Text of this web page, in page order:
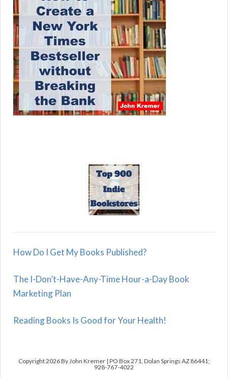
How Do I Get My Books Published?
The I-Don’t-Have-Any-Time Hour-a-Day Book
Marketing Plan
Reading Books Is Good for Your Health!
Copyright 2026 By John Kremer | PO Box 271, Dolan Springs AZ 86441;
928-767-4022